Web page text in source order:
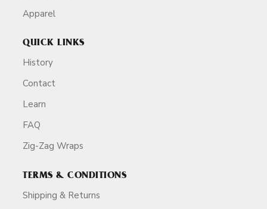
Apparel
QUICK LINKS
History
Contact
Learn
FAQ
Zig-Zag Wraps
TERMS & CONDITIONS
Shipping & Returns